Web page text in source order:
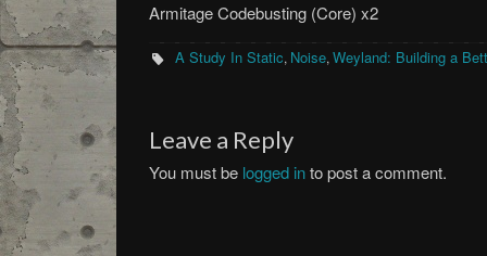
Armitage Codebusting (Core) x2
A Study In Static, Noise,Weyland: Building a
Leave a Reply
You must be logged into post a comment.